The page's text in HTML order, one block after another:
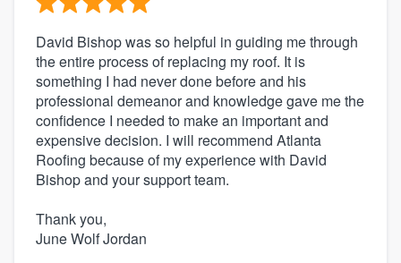
David Bishop was so helpful in guiding me through
the entire process of replacing my roof. It is
something I had never done before and his
professional demeanor and knowledge gave me the
confidence I needed to make an important and
expensive decision. I will recommend Atlanta
Roofing because of my experience with David
Bishop and your support team.
Thank you,
June Wolf Jordan